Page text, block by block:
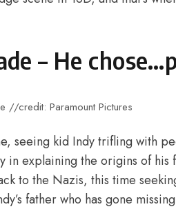
– He
//credit: Paramount Pictures
seeing kid Indy trifling with
in explaining the origins of his
to the Nazis, this time
father who has gone